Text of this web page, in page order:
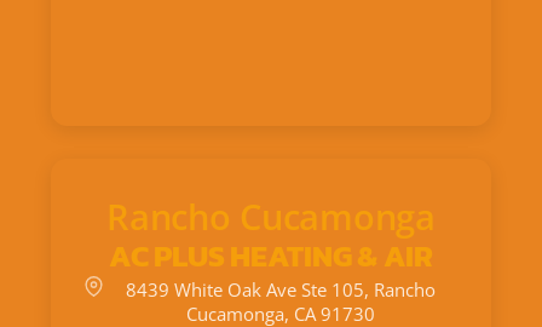
Rancho Cucamonga
AC PLUS HEATING & AIR
8439 White Oak Ave Ste 105, Rancho
Cucamonga, CA 91730